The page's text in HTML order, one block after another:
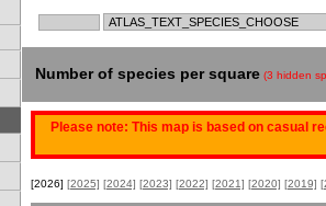
Number of species per square (3 hidden
Please note: This map is based on casual
[2026] [2025] [2024] [2023] [2022] [2021] [2020] [2019]